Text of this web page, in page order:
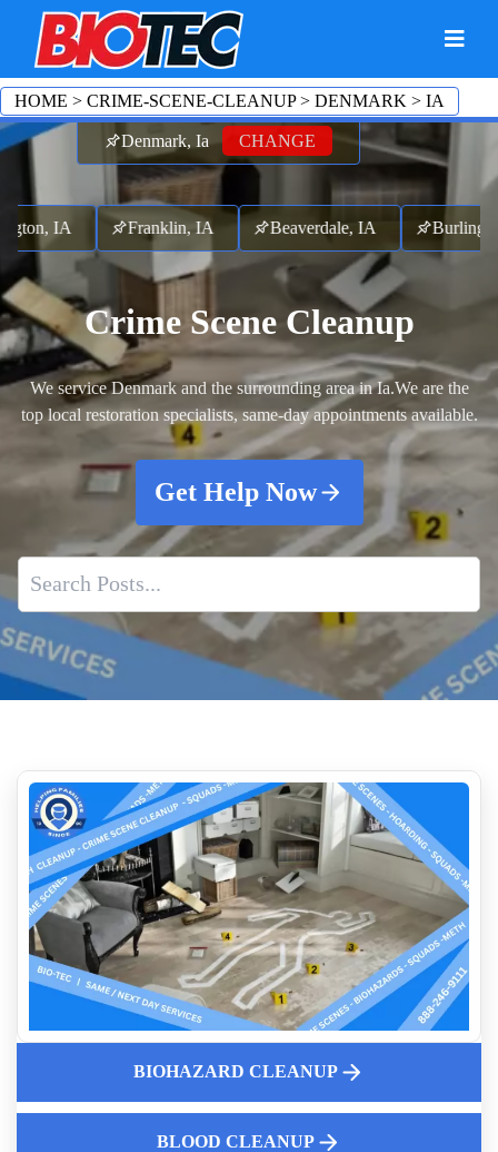
Denmark, Ia CHANGE
IA Franklin, IA Beaverdale, IA
Crime Scene Cleanup
We service Denmark and the surrounding area in Ia.We are the
top local restoration specialists, same-day appointments available.
Get Help Now
Decomposition Cleanup And Odor Removal Experts
Expert Guide To Complete Decontamination
Trusted Partner For Homicide Scene Cleanup Services
Cleaning Up After A Suicide And What Families Need To
Know
Blood And Body Fluid Cleanup Experts
Gross Filth Cleanup
Why Hire A Professional For Blood Cleanup
BIOHAZARD CLEANUP
BLOOD CLEANUP
HOME > CRIME-SCENE-CLEANUP> DENMARK > IA